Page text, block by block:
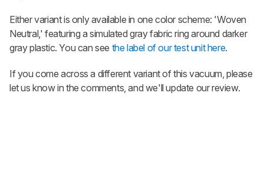
Either variant is only available in one color scheme: 'Woven
Neutral,' featuring a simulated gray fabric ring around darker
gray plastic. You can see the label of our test unit here.
If you come across a different variant of this vacuum, please
let us know in the comments, and we'll update our review.